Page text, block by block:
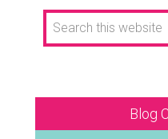
Search
this
website
Blog